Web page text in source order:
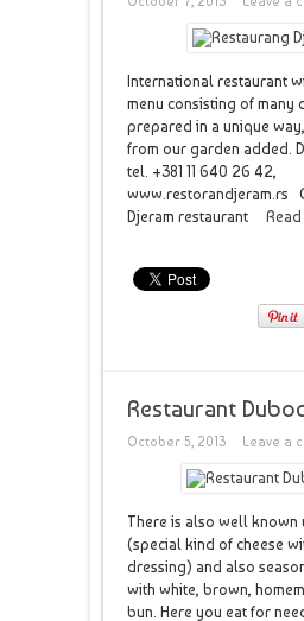
International restaurant
menu consisting of many
prepared in a unique
from our garden added.
tel. +381 11 640 26 42,
www.restorandjeram.rs
Djeram restaurant
Restaurant
October 5, 2013 Leave a
There is also well known
(special kind of cheese
dressing) and also
with white, brown,
bun. Here you eat for